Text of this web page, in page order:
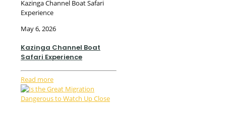
Kazinga Channel Boat Safari
Experience
May 6, 2026
Kazinga Channel Boat
Safari Experience
Read more